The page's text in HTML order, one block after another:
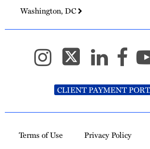
Washington, DC
CLIENT PAYMENT
Terms of Use Privacy Policy